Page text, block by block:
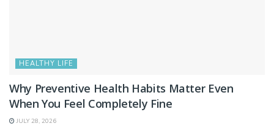
HEALTHY LIFE
Why Preventive Health Habits Matter Even
When You Feel Completely Fine
JULY 28, 2026